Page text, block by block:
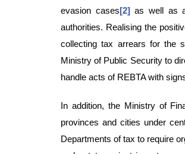
evasion cases[2]as well as a
authorities. Realising the
collecting tax arrears for the
Ministry of Public Security to
handle acts of REBTA with
In addition, the Ministry of
provinces and cities under
Departments of tax to require